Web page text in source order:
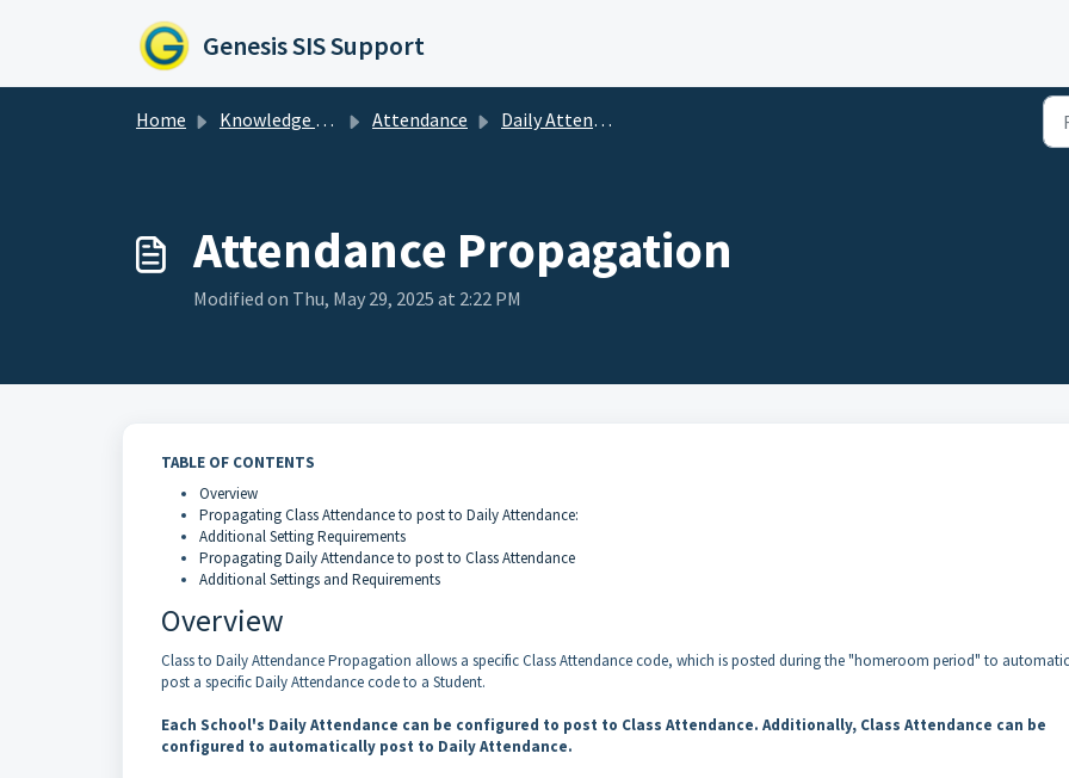
Genesis SIS Support
Home Knowledge base Attendance Daily Attendance Setup
Attendance Propagation
Modified on Thu, May 29, 2025 at 2:22 PM
TABLE OF CONTENTS
Overview
Propagating Class Attendance to post to Daily Attendance:
Additional Setting Requirements
Propagating Daily Attendance to post to Class Attendance
Additional Settings and Requirements
Overview
Class to Daily Attendance Propagation allows a specific Class Attendance code, which is posted during the "homeroom period" to
post a specific Daily Attendance code to a Student.
Each School's Daily Attendance can be configured to post to Class Attendance. Additionally, Class Attendance can be
configured to automatically post to Daily Attendance.